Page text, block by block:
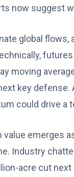
now suggest
global
moving
key
could drive a
emerges
Industry
acre cut next